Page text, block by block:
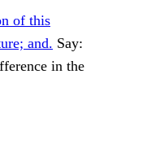
of this
and. Say:
in the